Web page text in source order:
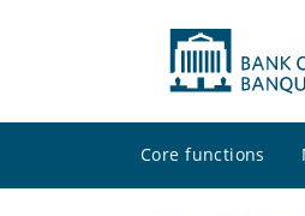
Core functions